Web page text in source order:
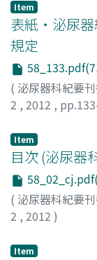
Item
表紙・泌尿
規定
( 泌尿器科紀要
2 , 2012 ,
Item
目次 (泌尿器
( 泌尿器科紀要
2 , 2012 )
Item